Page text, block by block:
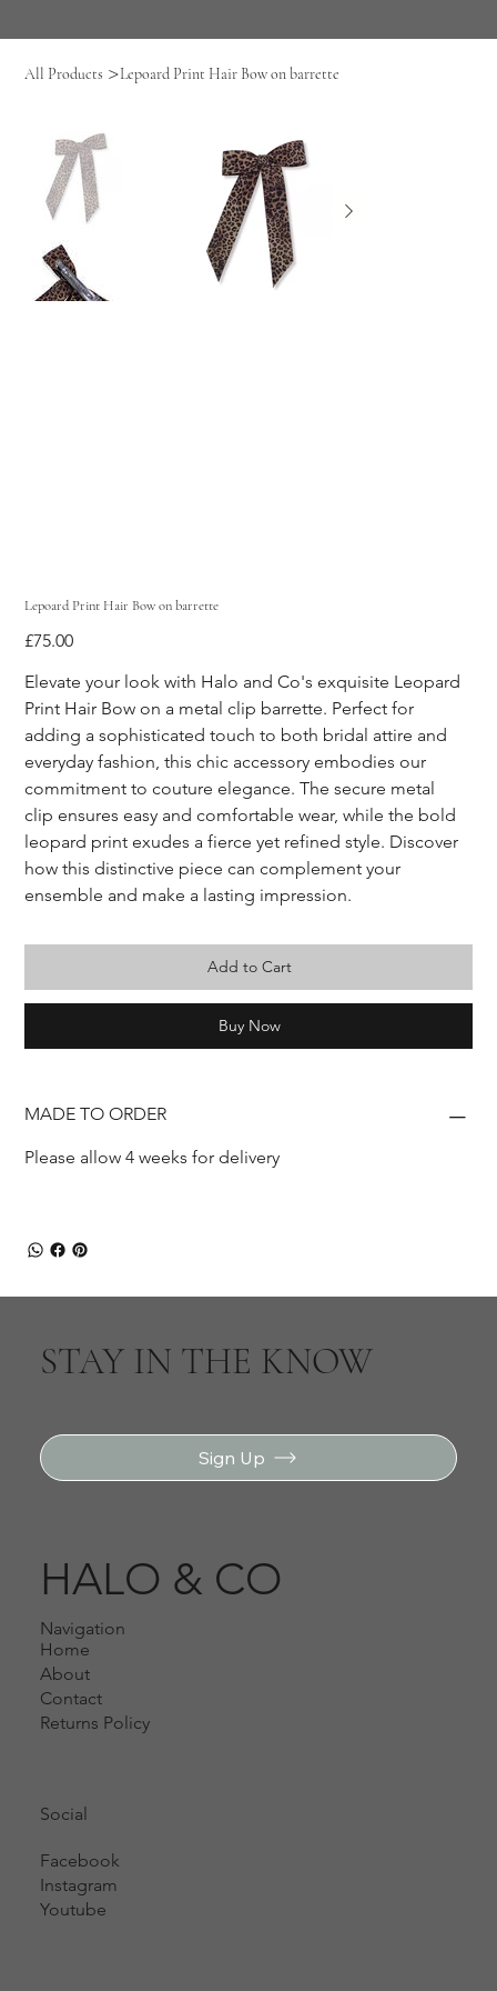
All Products >Lepoard Print Hair Bow on barrette
Lepoard Print Hair Bow on barrette
Price
£75.00
Elevate your look with Halo and Co's exquisite Leopard
Print Hair Bow on a metal clip barrette. Perfect for
adding a sophisticated touch to both bridal attire and
everyday fashion, this chic accessory embodies our
commitment to couture elegance. The secure metal
clip ensures easy and comfortable wear, while the bold
leopard print exudes a fierce yet refined style. Discover
how this distinctive piece can complement your
ensemble and make a lasting impression.
Add to Cart
Buy Now
MADE TO ORDER
Please allow 4 weeks for delivery
STAY IN THE KNOW
Sign Up
HALO & CO
Navigation
Home
About
Contact
Returns Policy
Social
Facebook
Instagram
Youtube